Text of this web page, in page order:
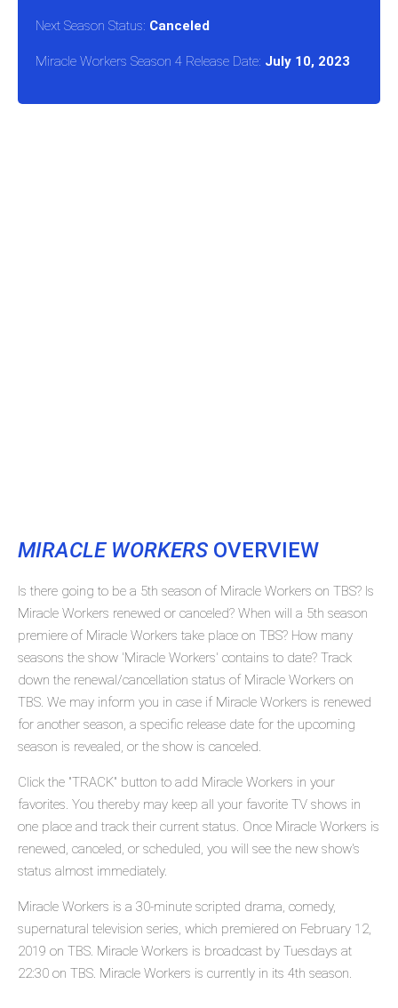
Next Season Status: Canceled
Miracle Workers Season 4 Release Date: July 10, 2023
MIRACLE WORKERS OVERVIEW
Is there going to be a 5th season of Miracle Workers on TBS? Is
Miracle Workers renewed or canceled? When will a 5th season
premiere of Miracle Workers take place on TBS? How many
seasons the show 'Miracle Workers' contains to date? Track
down the renewal/cancellation status of Miracle Workers on
TBS. We may inform you in case if Miracle Workers is renewed
for another season, a specific release date for the upcoming
season is revealed, or the show is canceled.
Click the "TRACK" button to add Miracle Workers in your
favorites. You thereby may keep all your favorite TV shows in
one place and track their current status. Once Miracle Workers is
renewed, canceled, or scheduled, you will see the new show's
status almost immediately.
Miracle Workers is a 30-minute scripted drama, comedy,
supernatural television series, which premiered on February 12,
2019 on TBS. Miracle Workers is broadcast by Tuesdays at
22:30 on TBS. Miracle Workers is currently in its 4th season.